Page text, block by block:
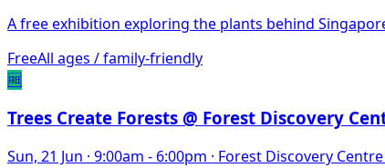
A free exhibition exploring the plants behind
FreeAll ages / family-friendly
🆓
Trees Create Forests @ Forest Discovery
Sun, 21 Jun · 9:00am - 6:00pm · Forest Discovery